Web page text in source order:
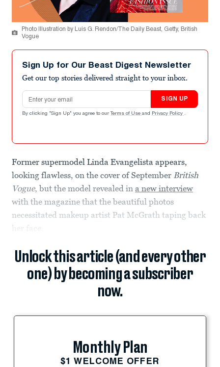
Photo Illustration by Luis G. Rendon/The Daily Beast, Getty, British
Vogue
Sign Up for Our Beast Digest Newsletter
Get our top stories delivered straight to your inbox.
Email address
SIGN UP
By clicking "Sign Up" you agree to our Terms of Use and Privacy Policy .
Former supermodel Linda Evangelista appears,
looking flawless, on the cover of September British
Vogue, but the model revealed in a new interview
with the magazine that the beautiful photos
necessitated makeup artist Pat McGrath taping back
her face.
Unlock this article (and every other
one) by becoming a subscriber
now.
Monthly Plan
$1 WELCOME OFFER